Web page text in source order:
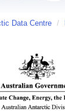
Data Centre /